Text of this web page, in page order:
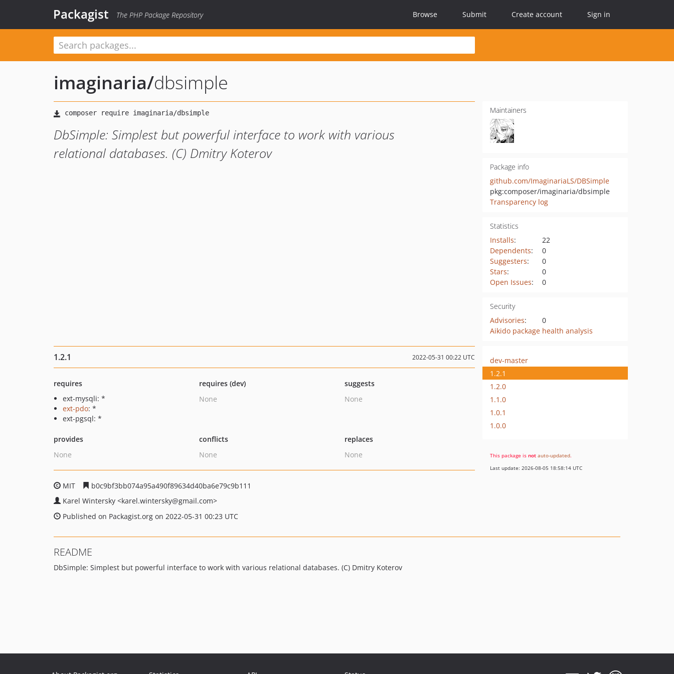
Packagist The PHP Package Repository Browse Submit Create account Sign in
imaginaria/dbsimple
DbSimple: Simplest but powerful interface to work with various
relational databases. (C) Dmitry Koterov
Maintainers
Package info
github.com/ImaginariaLS/DBSimple
pkg:composer/imaginaria/dbsimple
Transparency log
Statistics
Installs:
22
Dependents:
0
Suggesters:
0
Stars:
0
Open Issues: 0
Security
Advisories:
0
Aikido package health analysis
1.2.1 2022-05-31 00:22 UTC
requires
ext-mysqli: *
ext-pdo: *
ext-pgsql: *
requires (dev)
None
suggests
None
provides
None
conflicts
None
replaces
None
MIT
b0c9bf3bb074a95a490f89634d40ba6e79c9b111
Karel Wintersky <karel.wintersky@gmail.com>
Published on Packagist.org on 2022-05-31 00:23 UTC
dev-master
1.2.1
1.2.0
1.1.0
1.0.1
1.0.0
This package is not auto-updated.
Last update: 2026-08-05 18:58:14 UTC
README
DbSimple: Simplest but powerful interface to work with various relational databases. (C) Dmitry Koterov